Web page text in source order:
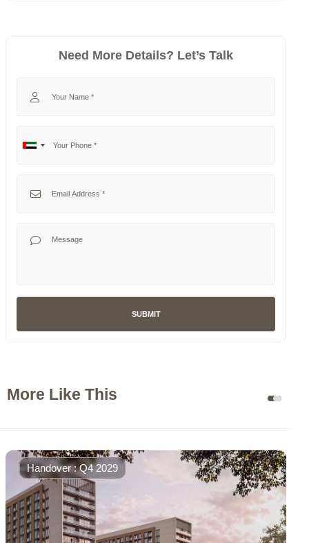
Need More Details? Let’s Talk
No
United
SUBMIT
More Like This
Handover : Q4 2029